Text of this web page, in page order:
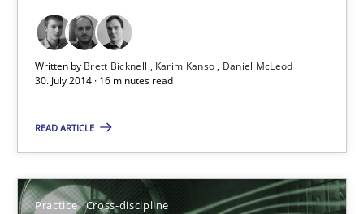
Written by Brett Bicknell Karim Kanso
Daniel McLeod
30. July 2014 · 16 minutes read
READ ARTICLE
Practice Cross-discipline
High practical relevance
Unique knowledge pool on RE and BA topics
Convenient search